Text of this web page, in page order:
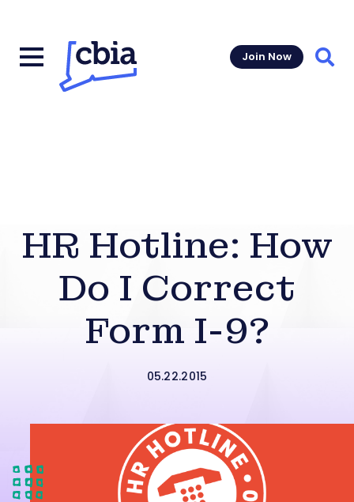
Join Now
HR Hotline: How
Do I Correct
Form I-9?
05.22.2015